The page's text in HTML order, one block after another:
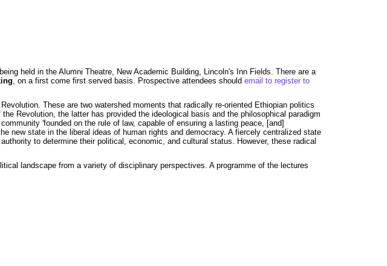
held in the Alumni Theatre, New Academic Building, Lincoln's Inn Fields. There are a
, on a first come first served basis. Prospective attendees should email to register to
These are two watershed moments that radically re-oriented Ethiopian politics
Revolution, the latter has provided the ideological basis and the philosophical paradigm
'founded on the rule of law, capable of ensuring a lasting peace, [and]
new state in the liberal ideas of human rights and democracy. A fiercely centralized state
to determine their political, economic, and cultural status. However, these radical
landscape from a variety of disciplinary perspectives. A programme of the lectures